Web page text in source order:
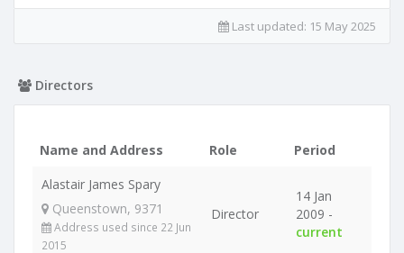
Last updated: 15 May 2025
Directors
Name and Address Role
Period
Alastair James Spary
Queenstown, 9371
Address used since 22 Jun
2015
Director
14 Jan
2009 -
current